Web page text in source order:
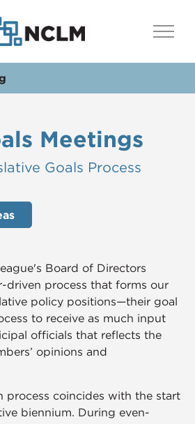
Meetings
Goals Process
Board of Directors
driven process that forms our
policy positions—their goal
to receive as much input
officials that reflects the
opinions and
process coincides with the start
biennium. During even-